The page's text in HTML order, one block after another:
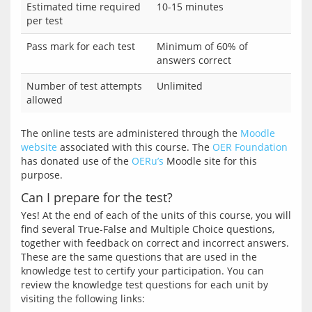
Estimated time required
per test
10-15 minutes
Pass mark for each test
Minimum of 60% of
answers correct
Number of test attempts
allowed
Unlimited
The online tests are administered through the Moodle
website associated with this course. The OER Foundation
has donated use of the OERu’s Moodle site for this
Can I prepare for the test?
Yes! At the end of each of the units of this course, you will
find several True-False and Multiple Choice questions,
together with feedback on correct and incorrect answers.
These are the same questions that are used in the
knowledge test to certify your participation. You can
review the knowledge test questions for each unit by